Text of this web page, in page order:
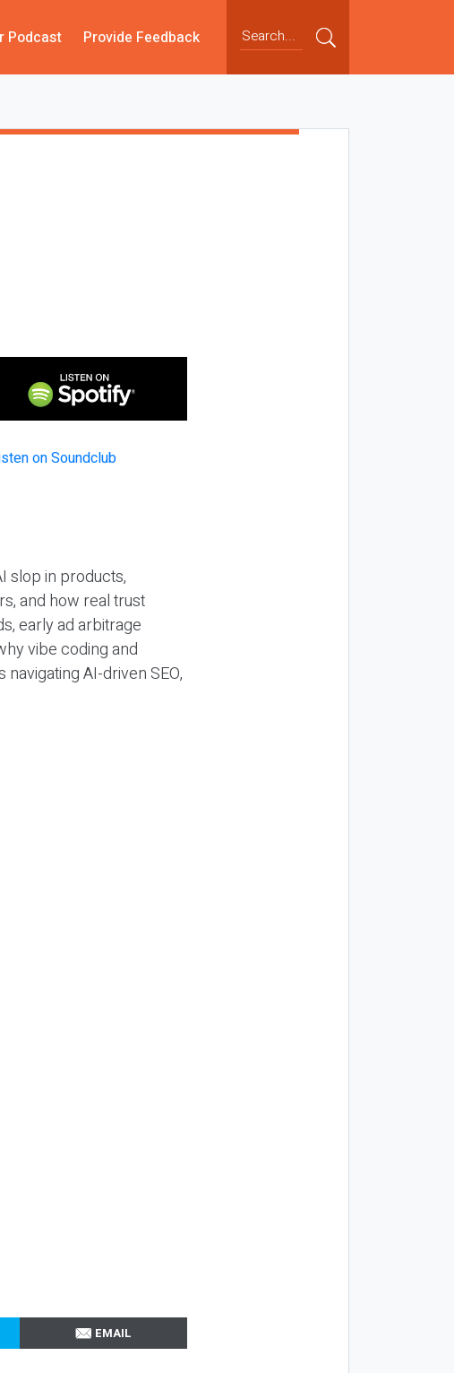
Podcast Provide Feedback
slop in products,
and how real trust
early ad arbitrage
vibe coding and
AI-driven SEO,
EMAIL